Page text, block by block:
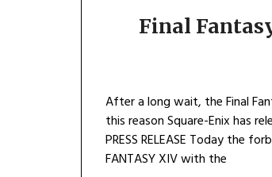
Final
After a long wait, the Final
this reason Square-Enix has
PRESS RELEASE Today the
FANTASY XIV with the